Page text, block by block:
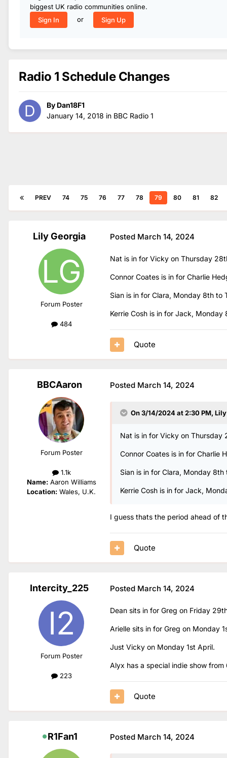
biggest UK radio communities online.
Sign In
or Sign Up
Radio 1 Schedule Changes
By Dan18F1
January 14, 2018 in BBC Radio 1
PREV 74 75 76 77 78 79 80 81 82
Lily Georgia
Forum Poster
484
Posted March 14, 2024
Nat is in for Vicky on Thursday
Connor Coates is in for Charlie
Sian is in for Clara, Monday 8th to
Kerrie Cosh is in for Jack,
Quote
BBCAaron
Forum Poster
1.1k
Name:Aaron Williams
Location: Wales, U.K.
Posted March 14, 2024
On 3/14/2024 at 2:30 PM,
Nat is in for Vicky on Thursday
Connor Coates is in for Charlie
Sian is in for Clara, Monday 8th
Kerrie Cosh is in for Jack,
I guess thats the period ahead of
Quote
Intercity_225
Forum Poster
223
Posted March 14, 2024
Dean sits in for Greg on Friday
Arielle sits in for Greg on Monday
Just Vicky on Monday 1st April.
Alyx has a special indie show
Quote
R1Fan1 Posted March 14, 2024